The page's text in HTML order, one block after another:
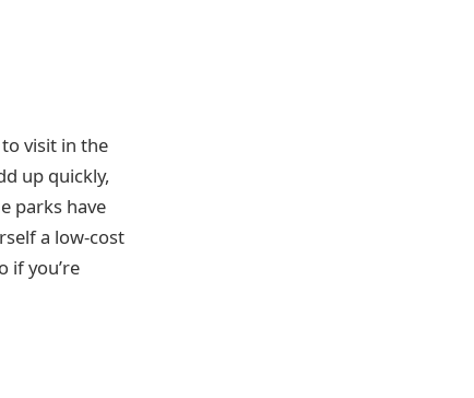
visit in the
up quickly,
parks have
a low-cost
if you’re